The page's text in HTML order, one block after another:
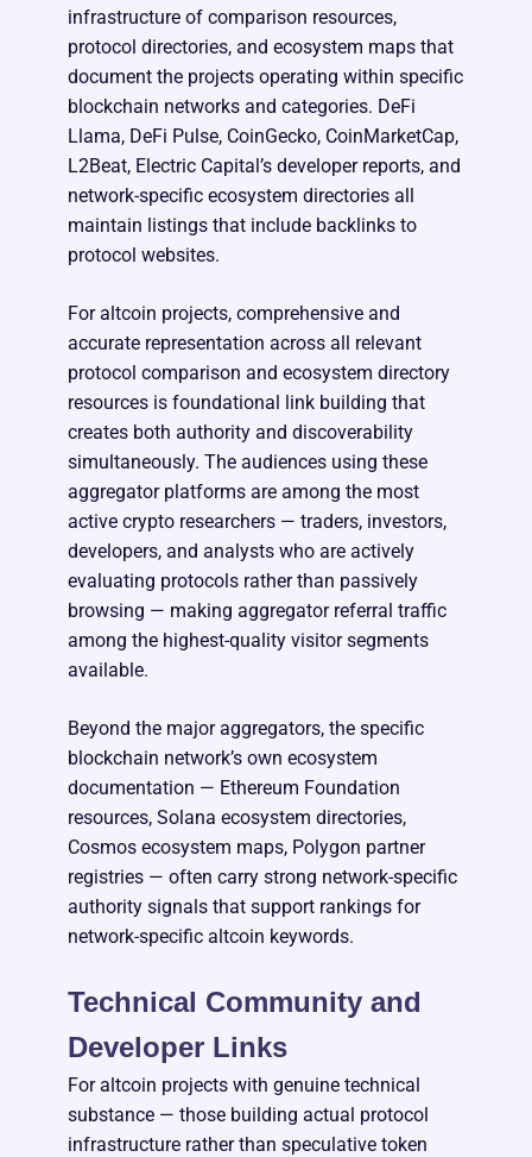
infrastructure of comparison resources,
protocol directories, and ecosystem maps that
document the projects operating within specific
blockchain networks and categories. DeFi
Llama, DeFi Pulse, CoinGecko, CoinMarketCap,
L2Beat, Electric Capital’s developer reports, and
network-specific ecosystem directories all
maintain listings that include backlinks to
protocol websites.
For altcoin projects, comprehensive and
accurate representation across all relevant
protocol comparison and ecosystem directory
resources is foundational link building that
creates both authority and discoverability
simultaneously. The audiences using these
aggregator platforms are among the most
active crypto researchers — traders, investors,
developers, and analysts who are actively
evaluating protocols rather than passively
browsing — making aggregator referral traffic
among the highest-quality visitor segments
available.
Beyond the major aggregators, the specific
blockchain network’s own ecosystem
documentation — Ethereum Foundation
resources, Solana ecosystem directories,
Cosmos ecosystem maps, Polygon partner
registries — often carry strong network-specific
authority signals that support rankings for
network-specific altcoin keywords.
Technical Community and
Developer Links
For altcoin projects with genuine technical
substance — those building actual protocol
infrastructure rather than speculative token